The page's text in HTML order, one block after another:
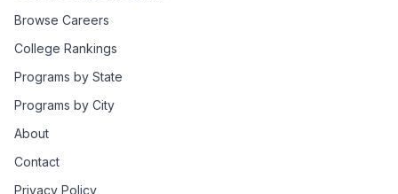
Browse Careers
College Rankings
Programs by State
Programs by City
About
Contact
Privacy Policy